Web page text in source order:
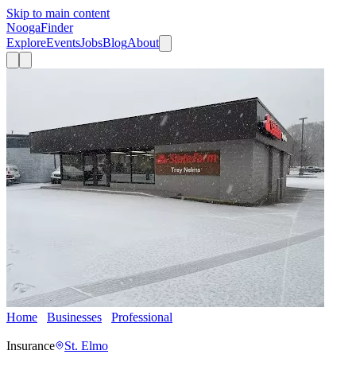
Skip to main content
NoogaFinder
ExploreEventsJobsBlogAbout
Home Businesses Professional
Insurance
St. Elmo